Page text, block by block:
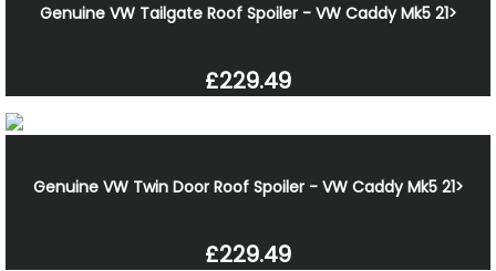
Genuine VW Tailgate Roof Spoiler - VW Caddy Mk5 21>
£229.49
Genuine VW Twin Door Roof Spoiler - VW Caddy Mk5 21>
£229.49